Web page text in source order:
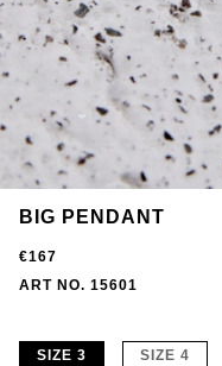
BIG PENDANT
€167
ART NO. 15601
SIZE 3 SIZE 4